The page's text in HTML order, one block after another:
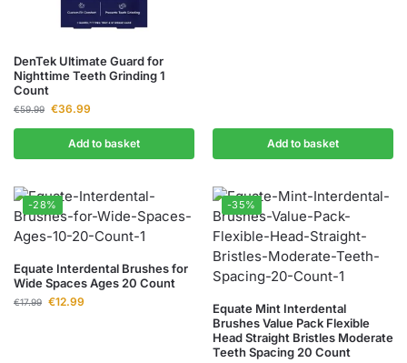
DenTek Ultimate Guard for
Nighttime Teeth Grinding 1
Count
€59.99 €36.99
Add to basket Add to basket
-28%
Equate Interdental Brushes for
Wide Spaces Ages 20 Count
€17.99 €12.99
-35%
Equate Mint Interdental
Brushes Value Pack Flexible
Head Straight Bristles Moderate
Teeth Spacing 20 Count